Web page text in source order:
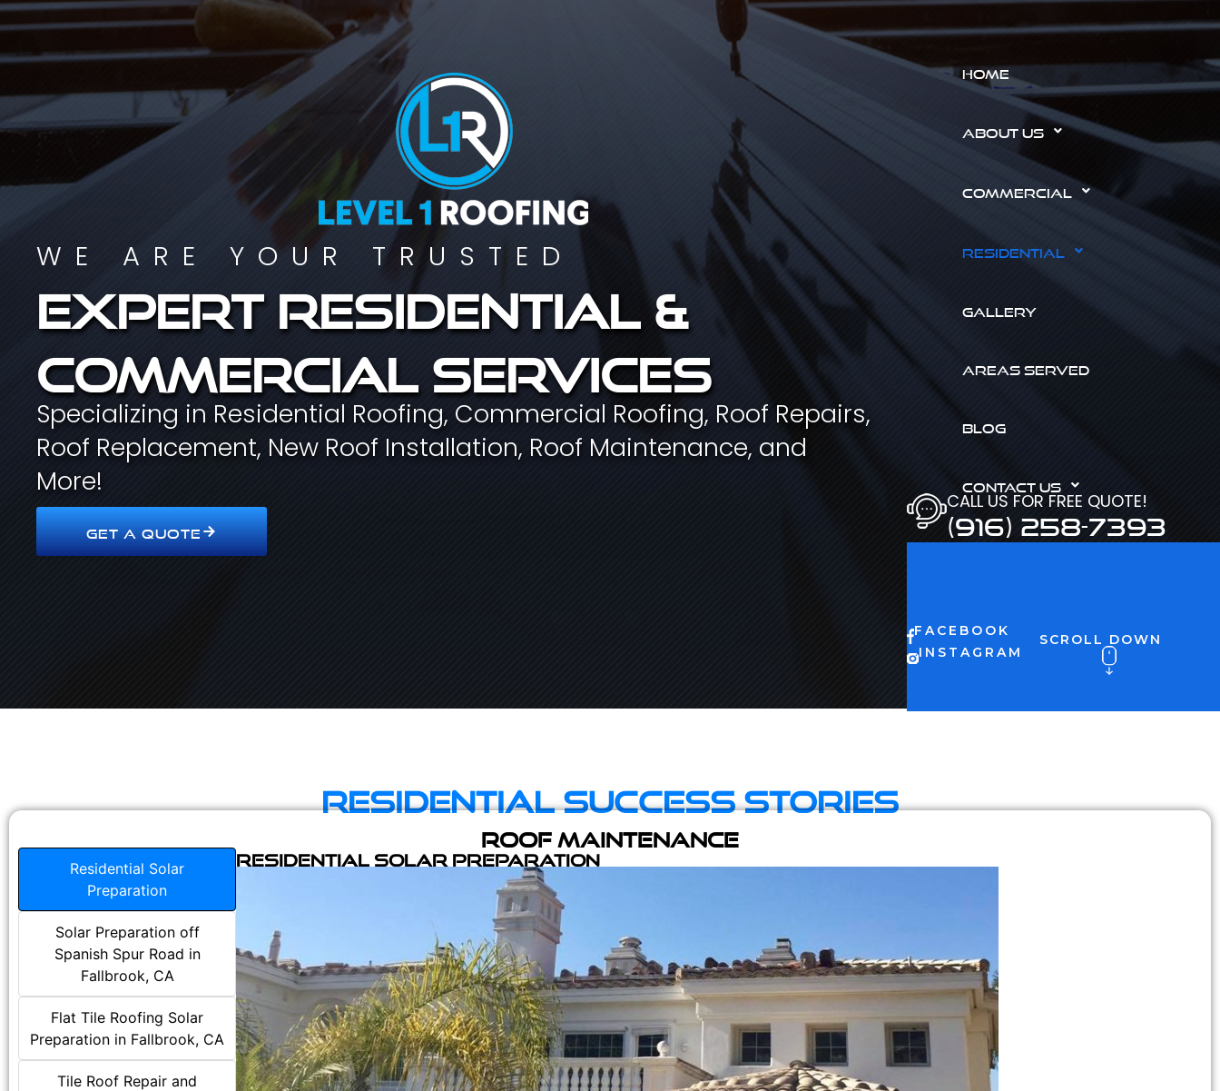
WE ARE YOUR TRUSTED
Expert residential &
commercial services
Specializing in Residential Roofing, Commercial Roofing, Roof Repairs,
Roof Replacement, New Roof Installation, Roof Maintenance, and
More!
GET A QUOTE
HOME
ABOUT US
COMMERCIAL
RESIDENTIAL
GALLERY
AREAS SERVED
BLOG
CONTACT US
CALL US FOR FREE QUOTE!
(916) 258-7393
FACEBOOK
INSTAGRAM
SCROLL DOWN
Residential Success Stories
Roof Maintenance
Residential Solar
Preparation
Solar Preparation off
Spanish Spur Road in
Fallbrook, CA
Flat Tile Roofing Solar
Preparation in Fallbrook, CA
Tile Roof Repair and
Residential Solar Preparation